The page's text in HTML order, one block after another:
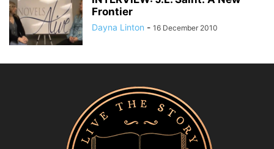
Frontier
Dayna Linton - 16 December 2010